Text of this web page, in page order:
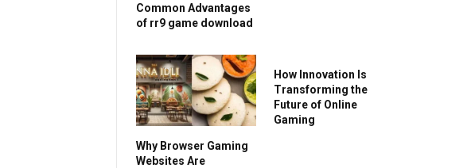
Common Advantages
of rr9 game download
Why Browser Gaming
Websites Are
How Innovation Is
Transforming the
Future of Online
Gaming